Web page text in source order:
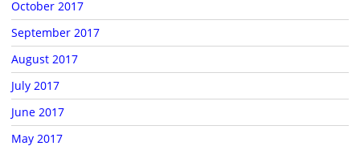
October 2017
September 2017
August 2017
July 2017
June 2017
May 2017